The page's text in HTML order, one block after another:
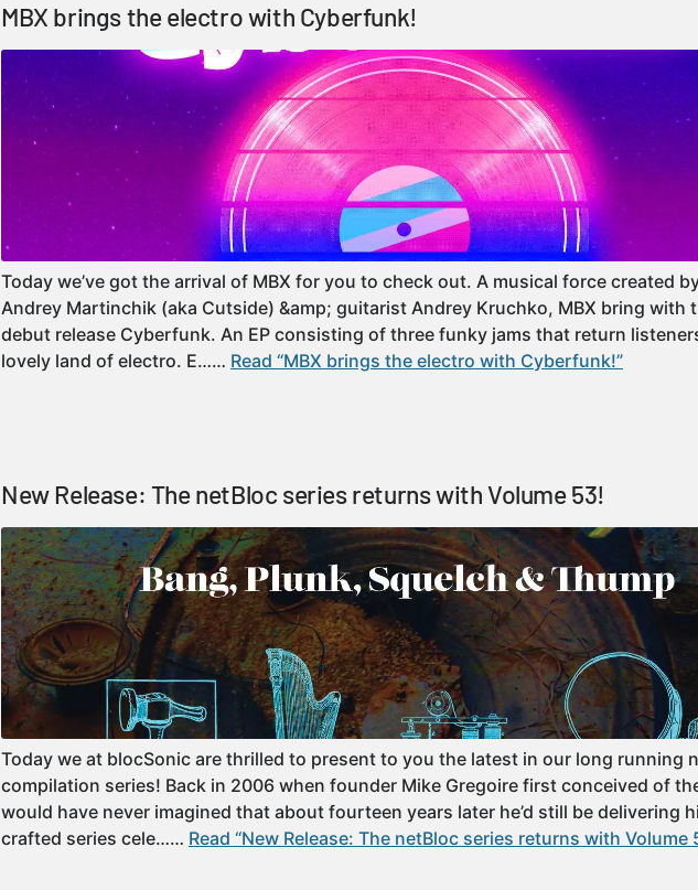
MBX brings the electro with Cyberfunk!
Today we’ve got the arrival of MBX for you to check out. A musical force created
Andrey Martinchik (aka Cutside) &amp; guitarist Andrey Kruchko, MBX bring with
debut release Cyberfunk. An EP consisting of three funky jams that return
lovely land of electro. E…… Read “MBX brings the electro with Cyberfunk!”
New Release: The netBloc series returns with Volume 53!
Today we at blocSonic are thrilled to present to you the latest in our long running
compilation series! Back in 2006 when founder Mike Gregoire first conceived of
would have never imagined that about fourteen years later he’d still be delivering
crafted series cele…… Read “New Release: The netBloc series returns with Volume